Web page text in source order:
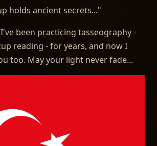
holds ancient secrets..."
been practicing tasseography -
reading - for years, and now I
too. May your light never fade...